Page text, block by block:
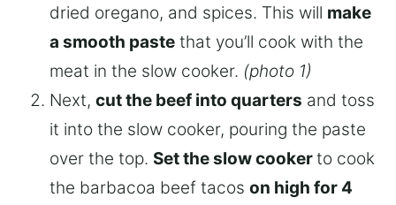
dried oregano, and spices. This will make
a smooth paste that you’ll cook with the
meat in the slow cooker. (photo 1)
Next, cut the beef into quarters and toss
it into the slow cooker, pouring the paste
over the top. Set the slow cookerto cook
the barbacoa beef tacos on high for 4